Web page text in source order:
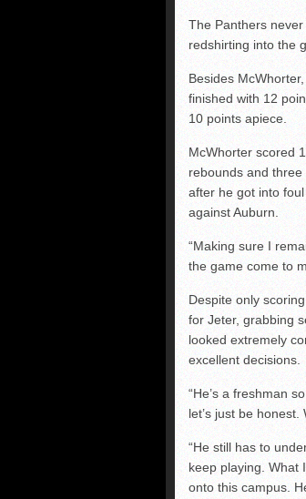
The Panthers
redshirting into the
Besides
finished with 12
10 points apiece.
McWhorter scored
rebounds and
after he got into
against Auburn.
“Making sure I
the game come to
Despite only
for Jeter, grabbing
looked extremely
excellent decisions.
“He’s a freshman
let’s just be
“He still has to
keep playing. What
onto this campus.